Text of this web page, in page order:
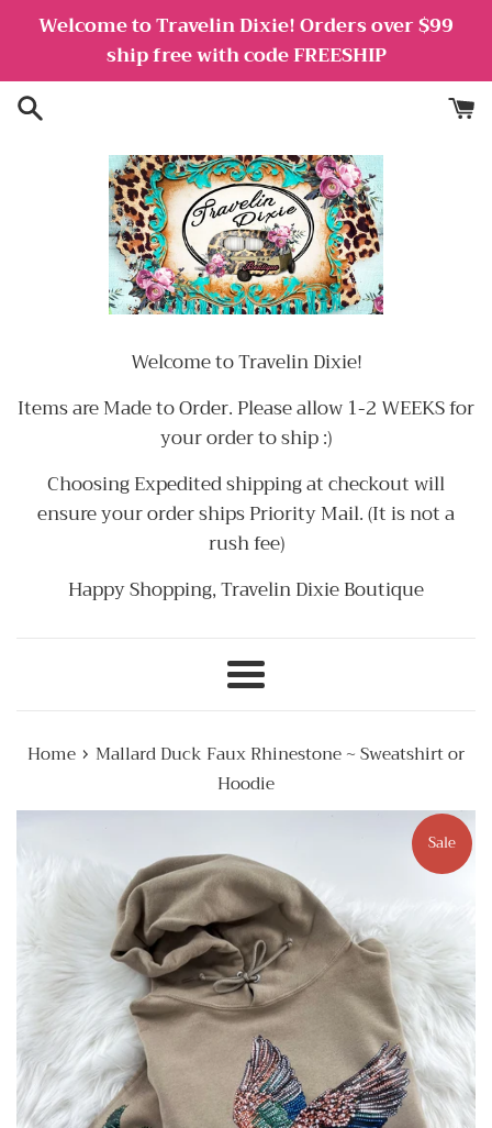
content
Welcome to Travelin Dixie! Orders over $99
ship free with code FREESHIP
Welcome to Travelin Dixie!
Items are Made to Order. Please allow 1-2 WEEKS for
your order to ship :)
Choosing Expedited shipping at checkout will
ensure your order ships Priority Mail. (It is not a
rush fee)
Happy Shopping, Travelin Dixie Boutique
Menu
Home › Mallard Duck Faux Rhinestone ~ Sweatshirt or
Hoodie
Sale